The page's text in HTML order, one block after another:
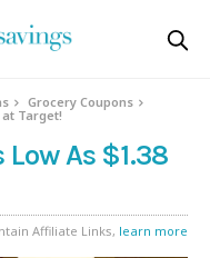
Grocery Coupons
at Target!
As $1.38
Affiliate Links, learn more